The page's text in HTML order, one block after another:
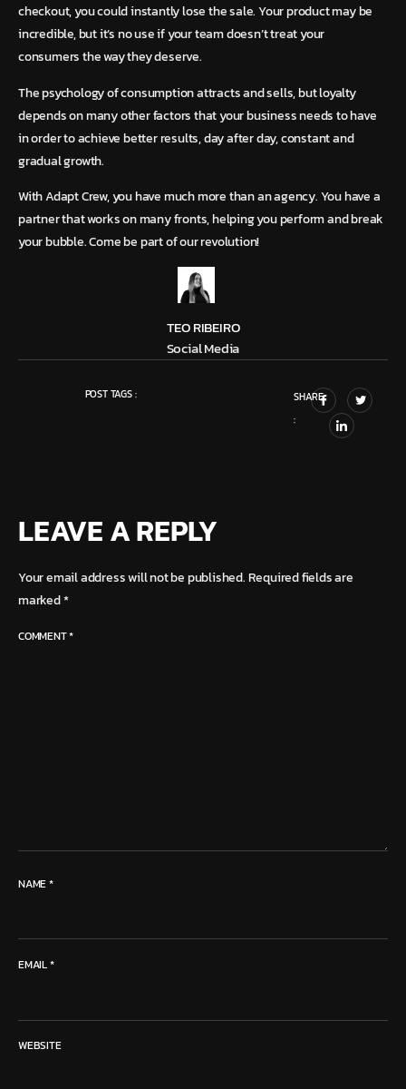
checkout, you could instantly lose the sale. Your product may be
incredible, but it’s no use if your team doesn’t treat your
consumers the way they deserve.
The psychology of consumption attracts and sells, but loyalty
depends on many other factors that your business needs to have
in order to achieve better results, day after day, constant and
gradual growth.
With Adapt Crew, you have much more than an agency. You have a
partner that works on many fronts, helping you perform and break
your bubble. Come be part of our revolution!
TEO RIBEIRO
Social Media
POST TAGS :
SHARE
:
LEAVE A REPLY
Your email address will not be published.Required fields are
marked*
COMMENT*
NAME*
EMAIL*
WEBSITE